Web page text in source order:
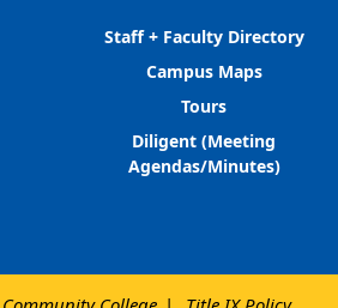
Staff + Faculty Directory
Campus Maps
Tours
Diligent (Meeting
Agendas/Minutes)